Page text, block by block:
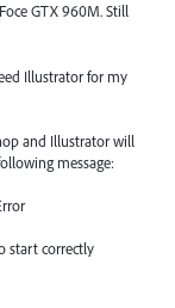
GTX 960M. Still
Illustrator for my
and Illustrator will
message:
start correctly